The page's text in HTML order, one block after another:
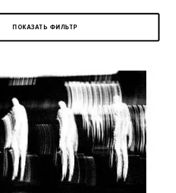
ПОКАЗАТЬ ФИЛЬТР